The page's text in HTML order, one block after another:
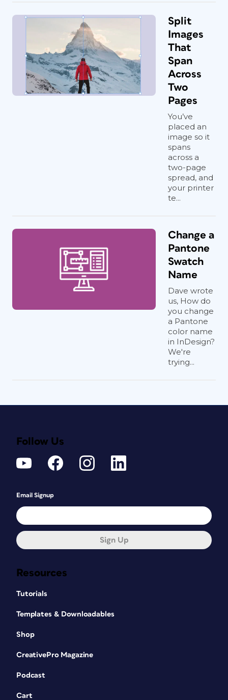
Split
Images
That
Span
Across
Two
Pages
You’ve
placed an
image so it
spans
across a
two-page
spread, and
your printer
te...
Change a
Pantone
Swatch
Name
Dave wrote
us, How do
you change
a Pantone
color name
in InDesign?
We're
trying...
Resources
Tutorials
Templates & Downloadables
Shop
CreativePro Magazine
Podcast
Cart
Follow Us
Email Signup
Sign Up